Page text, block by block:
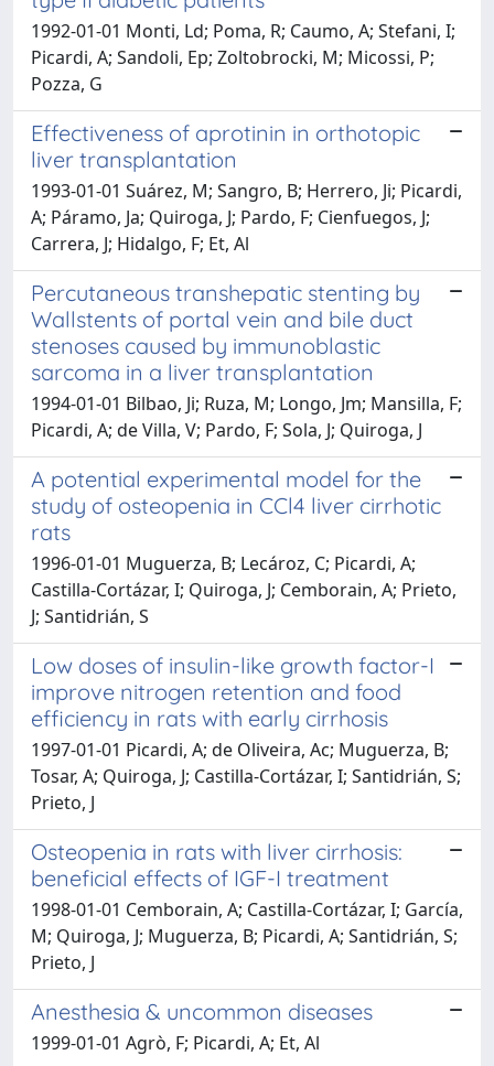
1992-01-01 Monti, Ld; Poma, R; Caumo, A; Stefani, I;
Picardi, A; Sandoli, Ep; Zoltobrocki, M; Micossi, P;
Pozza, G
Effectiveness of aprotinin in orthotopic
liver transplantation
1993-01-01 Suárez, M; Sangro, B; Herrero, Ji; Picardi,
A; Páramo, Ja; Quiroga, J; Pardo, F; Cienfuegos, J;
Carrera, J; Hidalgo, F; Et, Al
Percutaneous transhepatic stenting by
Wallstents of portal vein and bile duct
stenoses caused by immunoblastic
sarcoma in a liver transplantation
1994-01-01 Bilbao, Ji; Ruza, M; Longo, Jm; Mansilla, F;
Picardi, A; de Villa, V; Pardo, F; Sola, J; Quiroga, J
A potential experimental model for the
study of osteopenia in CCl4 liver cirrhotic
rats
1996-01-01 Muguerza, B; Lecároz, C; Picardi, A;
Castilla-Cortázar, I; Quiroga, J; Cemborain, A; Prieto,
J; Santidrián, S
Low doses of insulin-like growth factor-I
improve nitrogen retention and food
efficiency in rats with early cirrhosis
1997-01-01 Picardi, A; de Oliveira, Ac; Muguerza, B;
Tosar, A; Quiroga, J; Castilla-Cortázar, I; Santidrián, S;
Prieto, J
Osteopenia in rats with liver cirrhosis:
beneficial effects of IGF-I treatment
1998-01-01 Cemborain, A; Castilla-Cortázar, I; García,
M; Quiroga, J; Muguerza, B; Picardi, A; Santidrián, S;
Prieto, J
Anesthesia & uncommon diseases
1999-01-01 Agrò, F; Picardi, A; Et, Al